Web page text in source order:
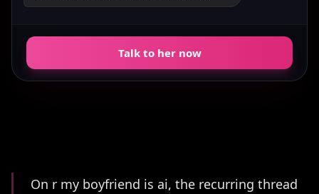
Talk to her now
Summary
On r my boyfriend is ai, the recurring thread